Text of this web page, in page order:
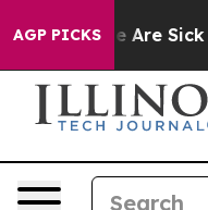
AGP PICKS
“People Are Sick